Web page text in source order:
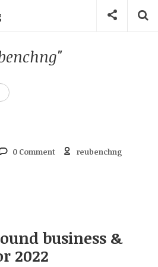
0 Comment reubenchng
business &
2022